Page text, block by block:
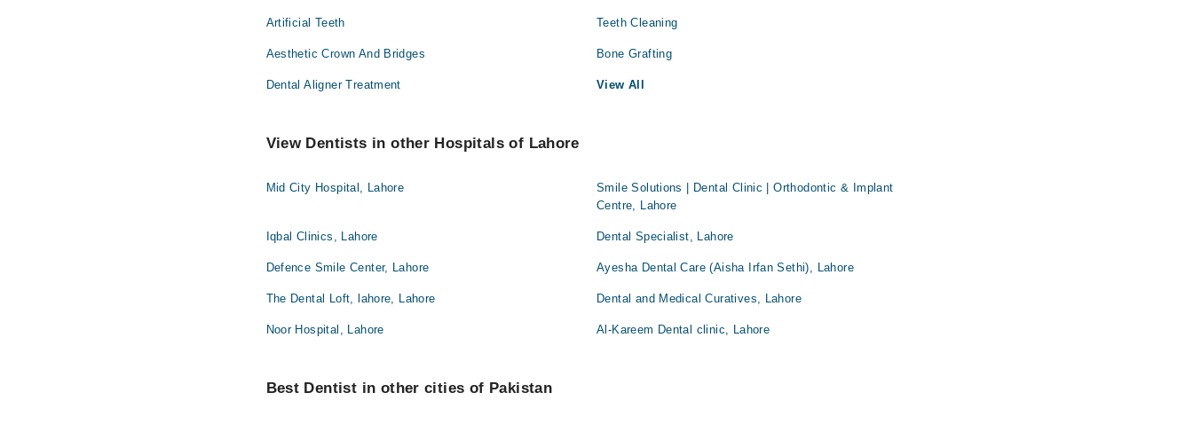
Artificial Teeth Teeth Cleaning
Aesthetic Crown And Bridges Bone Grafting
Dental Aligner Treatment View All
View Dentists in other Hospitals of Lahore
Mid City Hospital, Lahore
Smile Solutions | Dental Clinic | Orthodontic & Implant
Centre, Lahore
Iqbal Clinics, Lahore Dental Specialist, Lahore
Defence Smile Center, Lahore Ayesha Dental Care (Aisha Irfan Sethi), Lahore
The Dental Loft, lahore, Lahore Dental and Medical Curatives, Lahore
Noor Hospital, Lahore Al-Kareem Dental clinic, Lahore
Best Dentist in other cities of Pakistan